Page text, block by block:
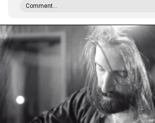
Comment...